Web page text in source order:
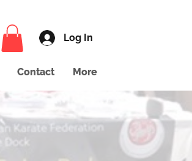
Log In
Contact More